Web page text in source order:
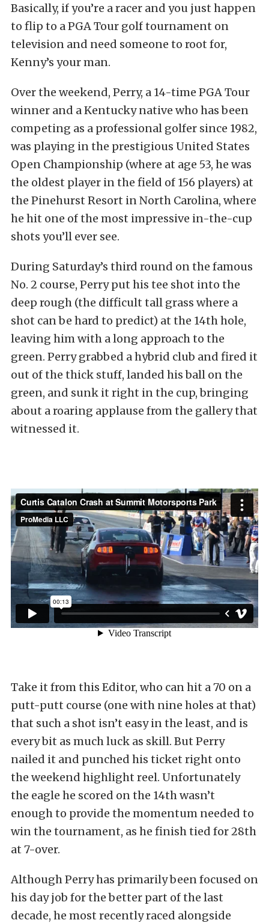
Basically, if you’re a racer and you just happen
to flip to a PGA Tour golf tournament on
television and need someone to root for,
Kenny’s your man.
Over the weekend, Perry, a 14-time PGA Tour
winner and a Kentucky native who has been
competing as a professional golfer since 1982,
was playing in the prestigious United States
Open Championship (where at age 53, he was
the oldest player in the field of 156 players) at
the Pinehurst Resort in North Carolina, where
he hit one of the most impressive in-the-cup
shots you’ll ever see.
During Saturday’s third round on the famous
No. 2 course, Perry put his tee shot into the
deep rough (the difficult tall grass where a
shot can be hard to predict) at the 14th hole,
leaving him with a long approach to the
green. Perry grabbed a hybrid club and fired it
out of the thick stuff, landed his ball on the
green, and sunk it right in the cup, bringing
about a roaring applause from the gallery that
witnessed it.
Take it from this Editor, who can hit a 70 on a
putt-putt course (one with nine holes at that)
that such a shot isn’t easy in the least, and is
every bit as much luck as skill. But Perry
nailed it and punched his ticket right onto
the weekend highlight reel. Unfortunately
the eagle he scored on the 14th wasn’t
enough to provide the momentum needed to
win the tournament, as he finish tied for 28th
at 7-over.
Although Perry has primarily been focused on
his day job for the better part of the last
decade, he most recently raced alongside